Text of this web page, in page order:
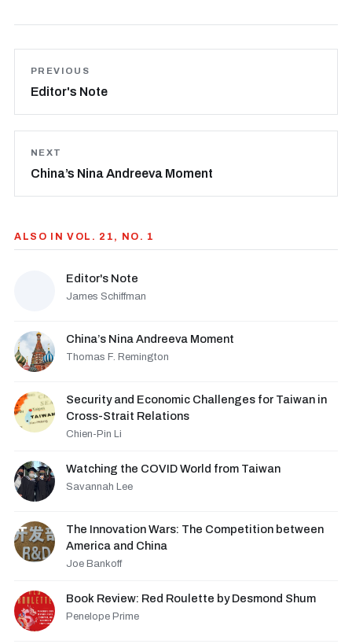
PREVIOUS
Editor's Note
NEXT
China’s Nina Andreeva Moment
ALSO IN VOL. 21, NO. 1
Editor's Note
James Schiffman
China’s Nina Andreeva Moment
Thomas F. Remington
Security and Economic Challenges for Taiwan in
Cross-Strait Relations
Chien-Pin Li
Watching the COVID World from Taiwan
Savannah Lee
The Innovation Wars: The Competition between
America and China
Joe Bankoff
Book Review: Red Roulette by Desmond Shum
Penelope Prime